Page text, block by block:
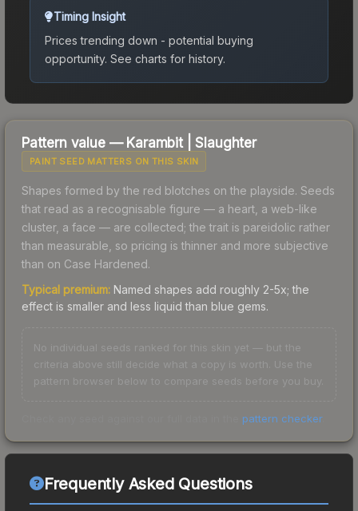
Timing Insight
Prices trending down - potential buying
opportunity. See charts for history.
Pattern value — Karambit|Slaughter
PAINT SEED MATTERS ON THIS SKIN
Shapes formed by the red blotches on the playside. Seeds
that read as a recognisable figure — a heart, a web-like
cluster, a face — are collected; the trait is pareidolic rather
than measurable, so pricing is thinner and more subjective
than on Case Hardened.
Typical premium: Named shapes add roughly 2-5x; the
effect is smaller and less liquid than blue gems.
No individual seeds ranked for this skin yet — but the
criteria above still decide what a copy is worth. Use the
pattern browser below to compare seeds before you buy.
pattern checker.
Frequently Asked Questions